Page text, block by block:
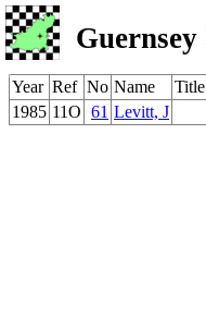
Year Ref No Name Title
1985 11O 61 Levitt, J